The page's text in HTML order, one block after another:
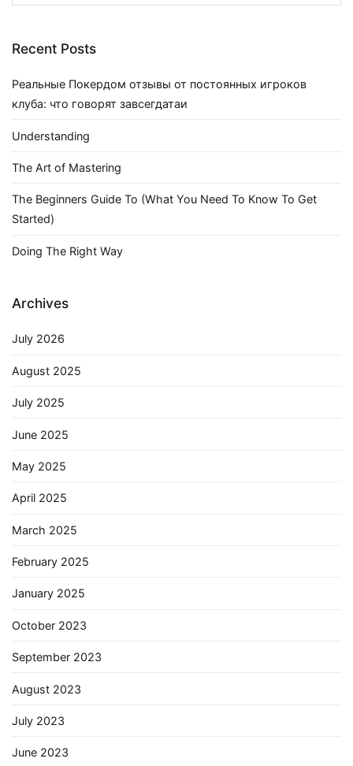
for:
Recent Posts
Реальные Покердом отзывы от постоянных игроков
клуба: что говорят завсегдатаи
Understanding
The Art of Mastering
The Beginners Guide To (What You Need To Know To Get
Started)
Doing The Right Way
Archives
July 2026
August 2025
July 2025
June 2025
May 2025
April 2025
March 2025
February 2025
January 2025
October 2023
September 2023
August 2023
July 2023
June 2023